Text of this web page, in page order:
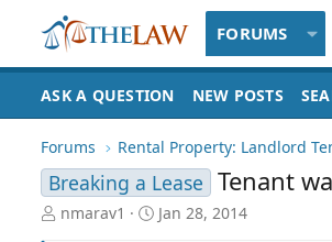
FORUMS
ASK A QUESTION NEW POSTS
Forums Rental Property: Landlord
Breaking a Lease Tenant
T
nmarav1
S
Jan 28, 2014